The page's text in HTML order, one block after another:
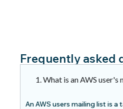
Frequently asked
1. What is an AWS user's
An AWS users mailing list is